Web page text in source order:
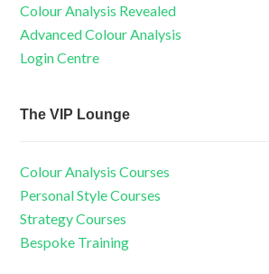
Colour Analysis Revealed
Advanced Colour Analysis
Login Centre
The VIP Lounge
Colour Analysis Courses
Personal Style Courses
Strategy Courses
Bespoke Training